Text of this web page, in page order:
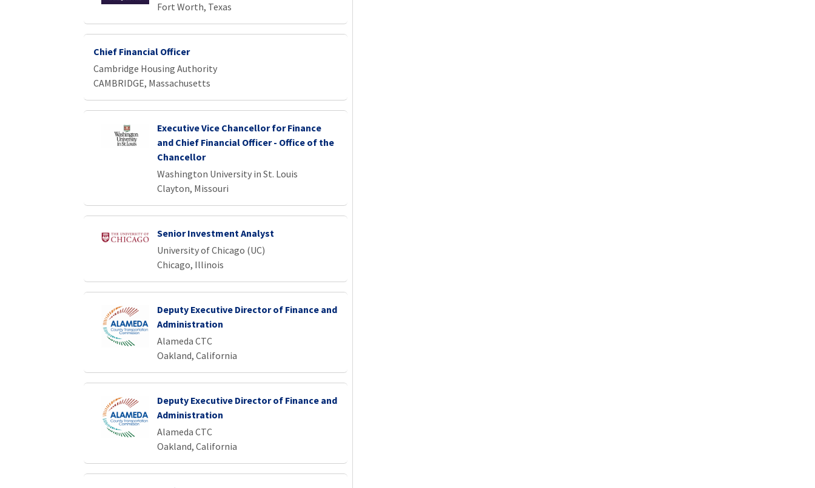
Fort Worth, Texas
Chief Financial Officer
Cambridge Housing Authority
CAMBRIDGE, Massachusetts
Executive Vice Chancellor for Finance
and Chief Financial Officer - Office of the
Chancellor
Washington University in St. Louis
Clayton, Missouri
Senior Investment Analyst
University of Chicago (UC)
Chicago, Illinois
Deputy Executive Director of Finance and
Administration
Alameda CTC
Oakland, California
Deputy Executive Director of Finance and
Administration
Alameda CTC
Oakland, California